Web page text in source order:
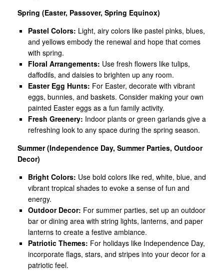
Spring (Easter, Passover, Spring Equinox)
Pastel Colors: Light, airy colors like pastel pinks, blues,
and yellows embody the renewal and hope that comes
with spring.
Floral Arrangements: Use fresh flowers like tulips,
daffodils, and daisies to brighten up any room.
Easter Egg Hunts: For Easter, decorate with vibrant
eggs, bunnies, and baskets. Consider making your own
painted Easter eggs as a fun family activity.
Fresh Greenery: Indoor plants or green garlands give a
refreshing look to any space during the spring season.
Summer (Independence Day, Summer Parties, Outdoor
Decor)
Bright Colors: Use bold colors like red, white, blue, and
vibrant tropical shades to evoke a sense of fun and
energy.
Outdoor Decor: For summer parties, set up an outdoor
bar or dining area with string lights, lanterns, and paper
lanterns to create a festive ambiance.
Patriotic Themes: For holidays like Independence Day,
incorporate flags, stars, and stripes into your decor for a
patriotic feel.